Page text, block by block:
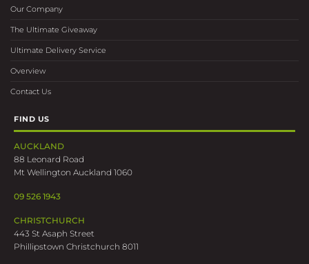
Our Company
The Ultimate Giveaway
Ultimate Delivery Service
Overview
Contact Us
FIND US
AUCKLAND
88 Leonard Road
Mt Wellington Auckland 1060
09 526 1943
CHRISTCHURCH
443 St Asaph Street
Phillipstown Christchurch 8011